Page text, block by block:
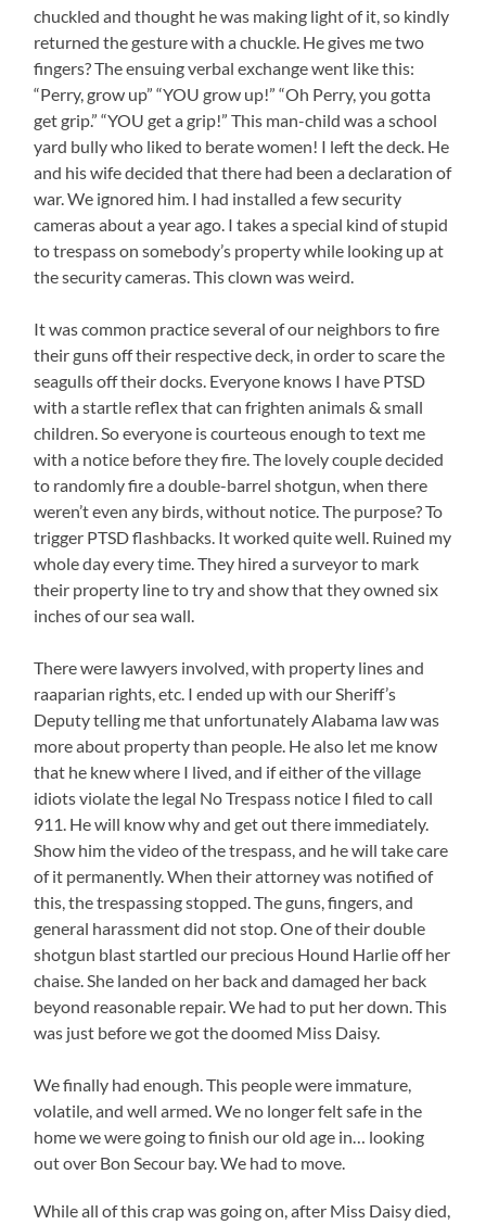
chuckled and thought he was making light of it, so kindly
returned the gesture with a chuckle. He gives me two
fingers? The ensuing verbal exchange went like this:
“Perry, grow up” “YOU grow up!” “Oh Perry, you gotta
get grip.” “YOU get a grip!” This man-child was a school
yard bully who liked to berate women! I left the deck. He
and his wife decided that there had been a declaration of
war. We ignored him. I had installed a few security
cameras about a year ago. I takes a special kind of stupid
to trespass on somebody’s property while looking up at
the security cameras. This clown was weird.
It was common practice several of our neighbors to fire
their guns off their respective deck, in order to scare the
seagulls off their docks. Everyone knows I have PTSD
with a startle reflex that can frighten animals & small
children. So everyone is courteous enough to text me
with a notice before they fire. The lovely couple decided
to randomly fire a double-barrel shotgun, when there
weren’t even any birds, without notice. The purpose? To
trigger PTSD flashbacks. It worked quite well. Ruined my
whole day every time. They hired a surveyor to mark
their property line to try and show that they owned six
inches of our sea wall.
There were lawyers involved, with property lines and
raaparian rights, etc. I ended up with our Sheriff’s
Deputy telling me that unfortunately Alabama law was
more about property than people. He also let me know
that he knew where I lived, and if either of the village
idiots violate the legal No Trespass notice I filed to call
911. He will know why and get out there immediately.
Show him the video of the trespass, and he will take care
of it permanently. When their attorney was notified of
this, the trespassing stopped. The guns, fingers, and
general harassment did not stop. One of their double
shotgun blast startled our precious Hound Harlie off her
chaise. She landed on her back and damaged her back
beyond reasonable repair. We had to put her down. This
was just before we got the doomed Miss Daisy.
We finally had enough. This people were immature,
volatile, and well armed. We no longer felt safe in the
home we were going to finish our old age in… looking
out over Bon Secour bay. We had to move.
While all of this crap was going on, after Miss Daisy died,